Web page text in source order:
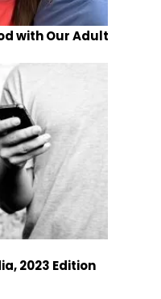
with Our Adult
2023 Edition